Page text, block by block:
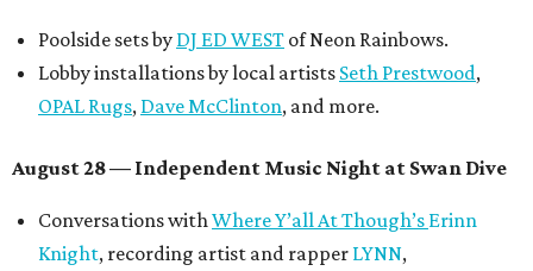
Poolside sets by DJ ED WEST of Neon Rainbows.
Lobby installations by local artists Seth Prestwood,
OPAL Rugs, Dave McClinton, and more.
August 28 — Independent Music Night at Swan Dive
Conversations with Where Y’all At Though’s Erinn
Knight, recording artist and rapper LYNN,